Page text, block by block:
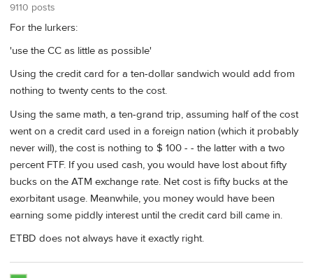
9110 posts
For the lurkers:
'use the CC as little as possible'
Using the credit card for a ten-dollar sandwich would add from
nothing to twenty cents to the cost.
Using the same math, a ten-grand trip, assuming half of the cost
went on a credit card used in a foreign nation (which it probably
never will), the cost is nothing to $ 100 - - the latter with a two
percent FTF. If you used cash, you would have lost about fifty
bucks on the ATM exchange rate. Net cost is fifty bucks at the
exorbitant usage. Meanwhile, you money would have been
earning some piddly interest until the credit card bill came in.
ETBD does not always have it exactly right.